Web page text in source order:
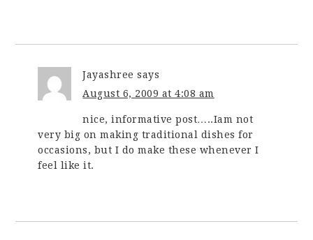
Jayashree says
August 6, 2009 at 4:08 am
nice, informative post…..Iam not
very big on making traditional dishes for
occasions, but I do make these whenever I
feel like it.